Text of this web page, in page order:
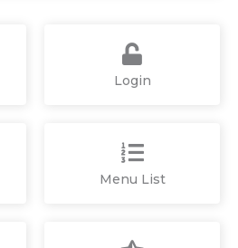
Login
Menu List